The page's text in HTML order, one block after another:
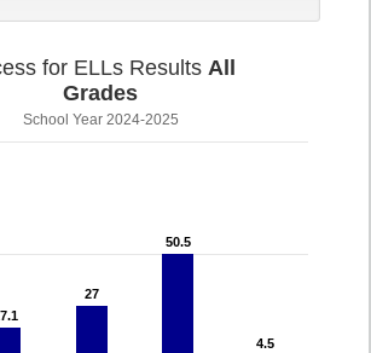
for ELLs Results All
Grades
School Year 2024-2025
27
27
50.5
50.5
4.5
4.5